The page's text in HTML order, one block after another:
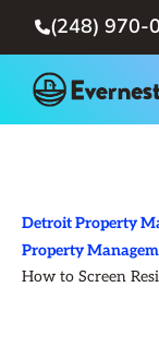
(248) 970-
Detroit Property
Property
How to Screen